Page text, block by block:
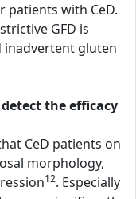
with CeD.
GFD is
gluten
the efficacy
CeD patients on
morphology,
12. Especially